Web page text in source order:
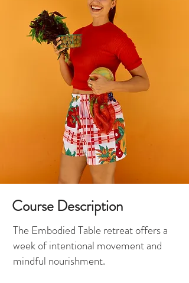
Course Description
The Embodied Table retreat offers a
week of intentional movement and
mindful nourishment.